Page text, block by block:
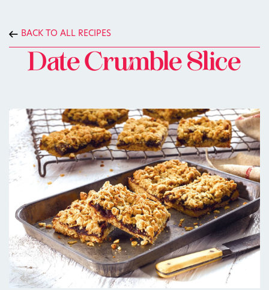
BACK TO ALL RECIPES
Date Crumble Slice